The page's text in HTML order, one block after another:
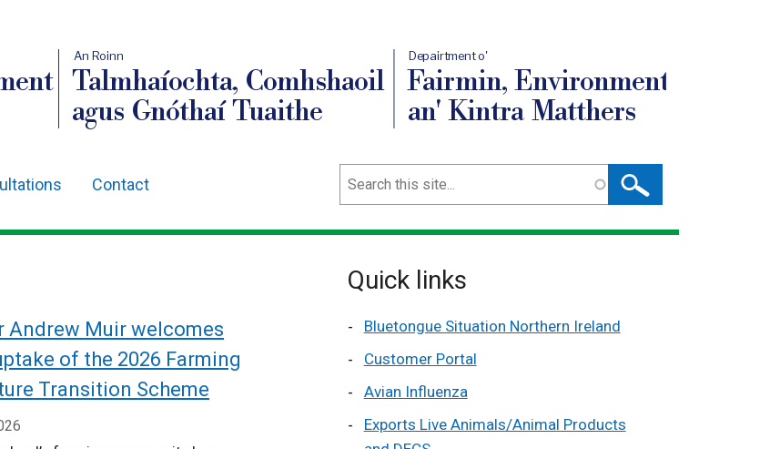
An Roinn
Talmhaíochta, Comhshaoil
agus Gnóthaí Tuaithe
Depairtment o'
Fairmin, Environment
an' Kintra Matthers
Contact Search
Andrew Muir welcomes
of the 2026 Farming
Transition Scheme
Quick links
Bluetongue Situation Northern Ireland
Customer Portal
Avian Influenza
Exports Live Animals/Animal Products